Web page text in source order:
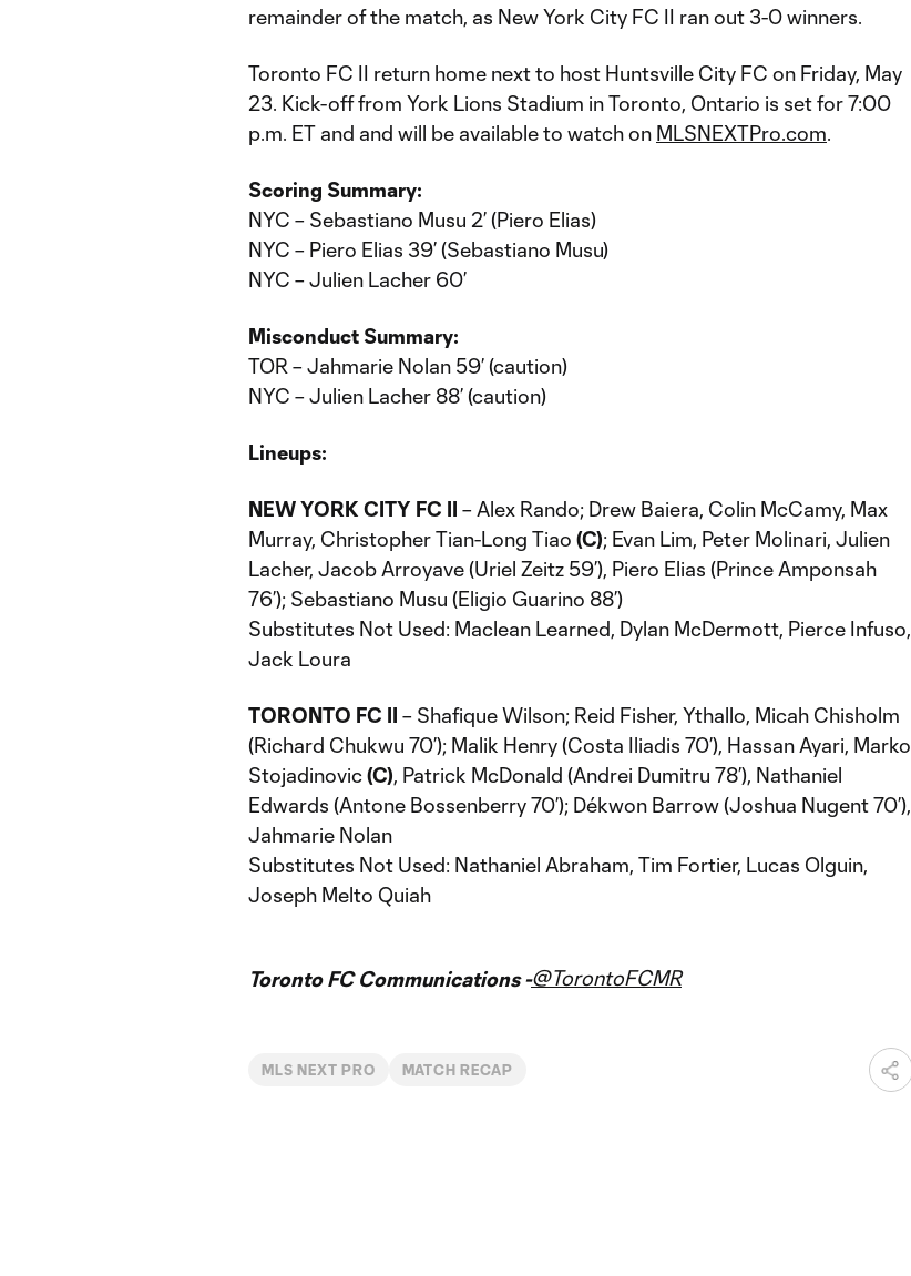
remainder of the match, as New York City FC II ran out 3-0 winners.
Toronto FC II return home next to host Huntsville City FC on Friday, May
23. Kick-off from York Lions Stadium in Toronto, Ontario is set for 7:00
p.m. ET and and will be available to watch on MLSNEXTPro.com.
Scoring Summary:
NYC – Sebastiano Musu 2’ (Piero Elias)
NYC – Piero Elias 39’ (Sebastiano Musu)
NYC – Julien Lacher 60’
Misconduct Summary:
TOR – Jahmarie Nolan 59’ (caution)
NYC – Julien Lacher 88’ (caution)
Lineups:
NEW YORK CITY FC II – Alex Rando; Drew Baiera, Colin McCamy, Max
Murray, Christopher Tian-Long Tiao (C); Evan Lim, Peter Molinari, Julien
Lacher, Jacob Arroyave (Uriel Zeitz 59’), Piero Elias (Prince Amponsah
76’); Sebastiano Musu (Eligio Guarino 88’)
Substitutes Not Used: Maclean Learned, Dylan McDermott, Pierce Infuso,
Jack Loura
TORONTO FC II – Shafique Wilson; Reid Fisher, Ythallo, Micah Chisholm
(Richard Chukwu 70’); Malik Henry (Costa Iliadis 70’), Hassan Ayari, Marko
Stojadinovic(C), Patrick McDonald (Andrei Dumitru 78’), Nathaniel
Edwards (Antone Bossenberry 70’); Dékwon Barrow (Joshua Nugent 70’),
Jahmarie Nolan
Substitutes Not Used: Nathaniel Abraham, Tim Fortier, Lucas Olguin,
Joseph Melto Quiah
Toronto FC Communications -@TorontoFCMR
MLS NEXT PRO MATCH RECAP